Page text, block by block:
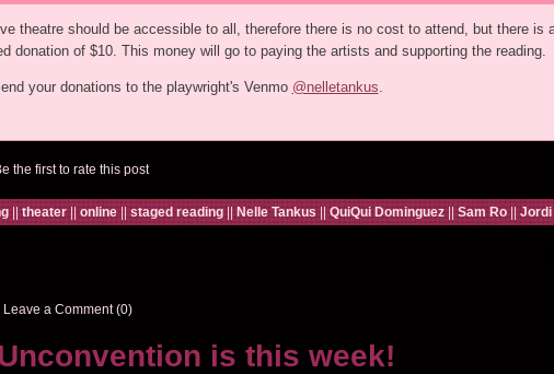
theatre should be accessible to all, therefore there is no cost to attend, but there is
donation of $10. This money will go to paying the artists and supporting the reading.
your donations to the playwright's Venmo @nelletankus
the first to rate this post
||theater||online||staged reading||Nelle Tankus||QuiQui Dominguez||Sam Ro||Jordi
Leave a Comment (0)
is this week!